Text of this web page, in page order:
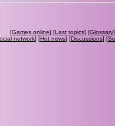
[Games online] [Last topics] [Glossary
network] [Hot news] [Discussions] [